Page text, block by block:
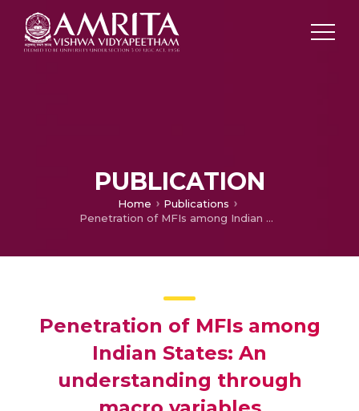
PUBLICATION
Home
Publications
Penetration of MFIs among Indian States: An understanding through macro variables
Penetration of MFIs among
Indian States: An
understanding through